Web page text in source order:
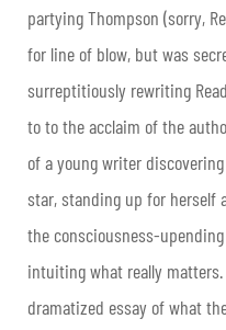
partying Thompson (sorry,
for line of blow, but was
surreptitiously rewriting
to to the acclaim of the
of a young writer
star, standing up for herself
the consciousness-
intuiting what really
dramatized essay of what